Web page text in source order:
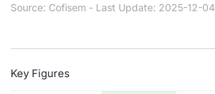
Source: Cofisem - Last Update: 2025-12-04
Key Figures